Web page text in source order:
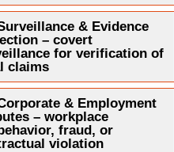
& Evidence
– covert
for verification of
claims
& Employment
– workplace
fraud, or
violation